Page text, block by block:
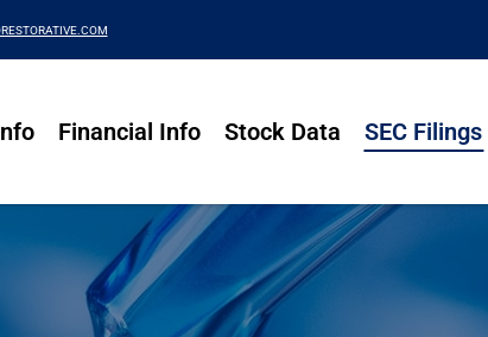
Financial Info Stock Data SEC Filings